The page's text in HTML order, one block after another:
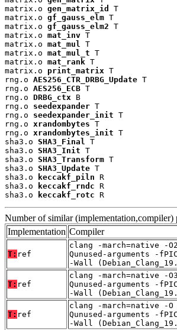
matrix.o gen_matrix_id
T
matrix.o gf_gauss_elm T
matrix.o gf_gauss_elm2 T
matrix.o mat_inv T
matrix.o mat_mul
T
matrix.o mat_mul_t T
matrix.o mat_rank T
matrix.o print_matrix T
rng.o AES256_CTR_DRBG_Update T
rng.o AES256_ECB T
rng.o DRBG_ctx B
rng.o seedexpander T
rng.o seedexpander_init T
rng.o xrandombytes T
rng.o xrandombytes_init T
sha3.o SHA3_Final
T
sha3.o SHA3_Init T
sha3.o SHA3_Transform T
sha3.o SHA3_Update T
sha3.o
keccakf_piln R
sha3.o
keccakf_rndc R
sha3.o
keccakf_rotc R
Number of similar (implementation,compiler)
Implementation Compiler
T: ref
clang -march=native -
Qunused-arguments -
-Wall
T: ref
clang -march=native -
Qunused-arguments -
-Wall
T: ref
clang -march=native -
Qunused-arguments -
-Wall